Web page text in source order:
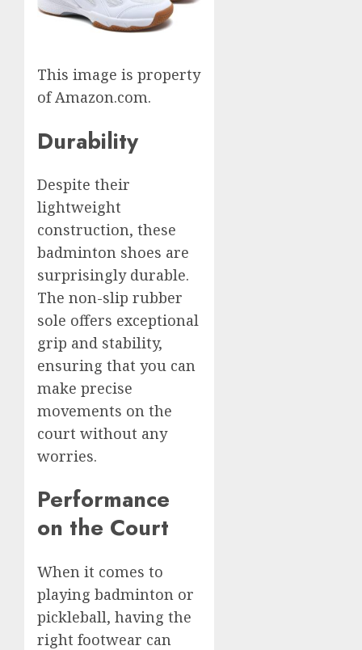
This image is property
of Amazon.com.
Durability
Despite their
lightweight
construction, these
badminton shoes are
surprisingly durable.
The non-slip rubber
sole offers exceptional
grip and stability,
ensuring that you can
make precise
movements on the
court without any
worries.
Performance
on the Court
When it comes to
playing badminton or
pickleball, having the
right footwear can